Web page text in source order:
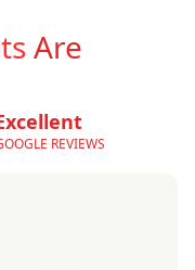
Are
REVIEWS